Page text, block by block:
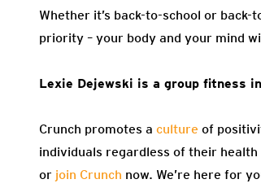
Whether it’s back-to-school or
priority – your body and your mind
Lexie Dejewski is a group fitness
Crunch promotes a culture of
individuals regardless of their health
or join Crunch now. We’re here for